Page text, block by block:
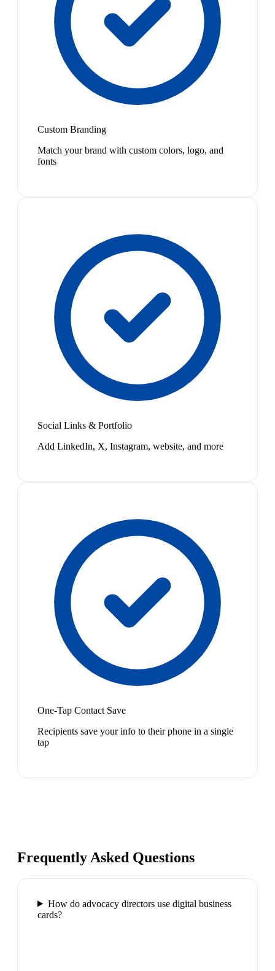
Custom Branding
Match your brand with custom colors, logo, and
fonts
Social Links & Portfolio
Add LinkedIn, X, Instagram, website, and more
One-Tap Contact Save
Recipients save your info to their phone in a single
tap
Frequently Asked Questions
How do advocacy directors use digital business
cards?